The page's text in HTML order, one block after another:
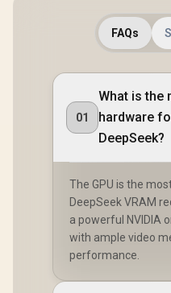
FAQs
01
What is the
hardware
DeepSeek?
The GPU is the
DeepSeek VRAM
a powerful NVIDIA
with ample video
performance.